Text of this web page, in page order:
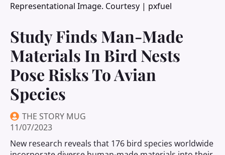
Representational Image. Courtesy | pxfuel
Study Finds Man-Made
Materials In Bird Nests
Pose Risks To Avian
Species
THE STORY MUG
11/07/2023
New research reveals that 176 bird species worldwide